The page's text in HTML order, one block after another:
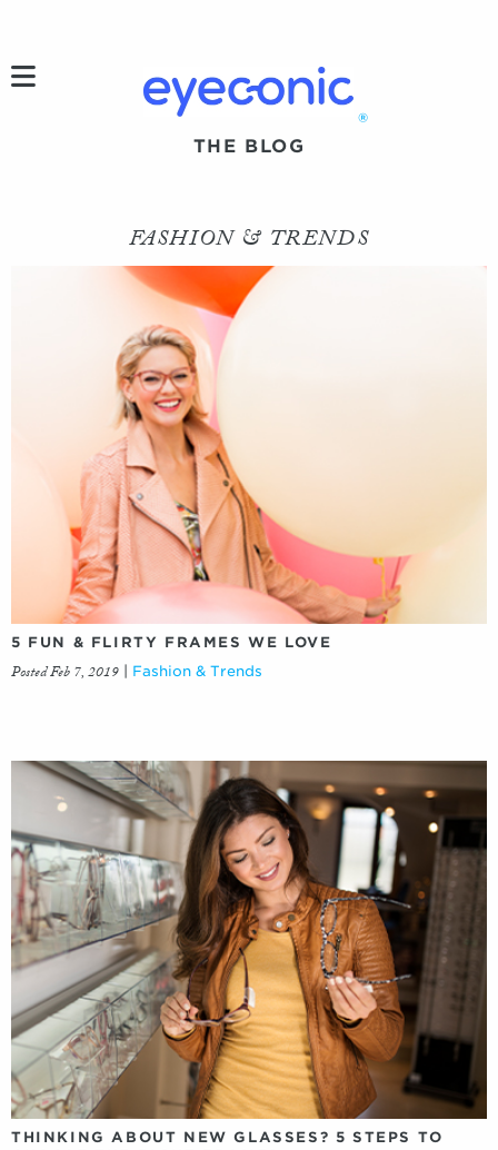
®
THE BLOG
FASHION & TRENDS
5 FUN & FLIRTY FRAMES WE LOVE
Posted Feb 7, 2019 | Fashion & Trends
THINKING ABOUT NEW GLASSES? 5 STEPS TO